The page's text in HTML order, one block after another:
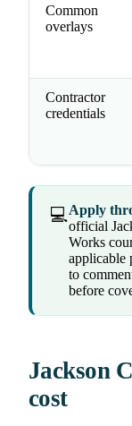
Common
overlays
Contractor
credentials
💻Apply
official
Works
applicable
to
before
Jackson
cost